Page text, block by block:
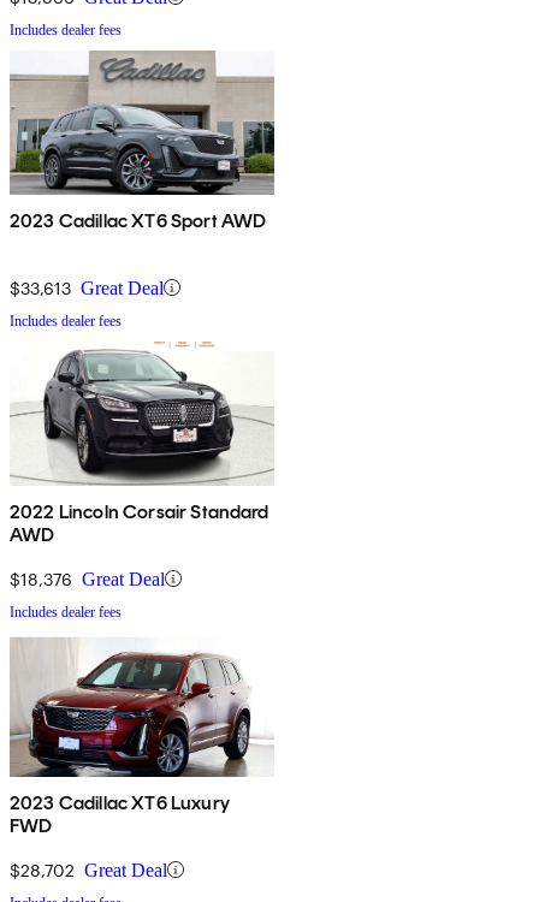
Includes dealer fees
2023 Cadillac XT6 Sport AWD
$33,613 Great Deal
Includes dealer fees
2022 Lincoln Corsair Standard
AWD
$18,376 Great Deal
Includes dealer fees
2023 Cadillac XT6 Luxury
FWD
$28,702 Great Deal